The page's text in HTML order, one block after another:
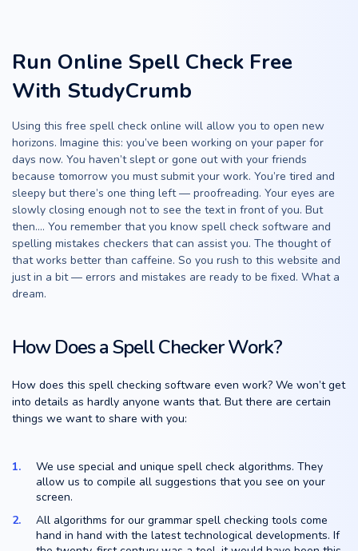
Run Online Spell Check Free
With StudyCrumb
Using this free spell check online will allow you to open new
horizons. Imagine this: you’ve been working on your paper for
days now. You haven’t slept or gone out with your friends
because tomorrow you must submit your work. You’re tired and
sleepy but there’s one thing left — proofreading. Your eyes are
slowly closing enough not to see the text in front of you. But
then…. You remember that you know spell check software and
spelling mistakes checkers that can assist you. The thought of
that works better than caffeine. So you rush to this website and
just in a bit — errors and mistakes are ready to be fixed. What a
dream.
How Does a Spell Checker Work?
How does this spell checking software even work? We won’t get
into details as hardly anyone wants that. But there are certain
things we want to share with you:
We use special and unique spell check algorithms. They
allow us to compile all suggestions that you see on your
screen.
All algorithms for our grammar spell checking tools come
hand in hand with the latest technological developments. If